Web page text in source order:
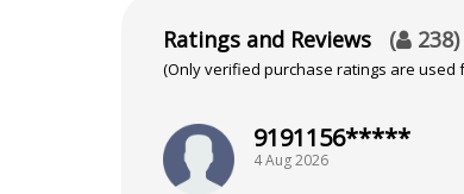
Tarot Reading,
Ratings and Reviews ( 238)
(Only verified purchase ratings are used
9191156*****
4 Aug 2026